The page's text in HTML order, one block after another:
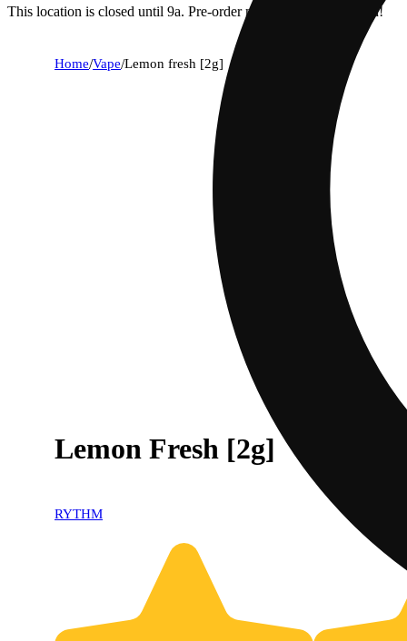
This location is closed until 9a. Pre-order now for when we open!
Home/Vape/Lemon fresh [2g]
Lemon Fresh [2g]
RYTHM